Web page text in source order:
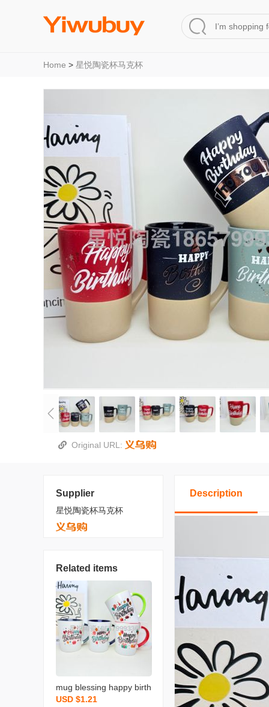
Home > 星悦陶瓷杯马克杯
Original URL:
Supplier
星悦陶瓷杯马克杯
Related items
mug blessing happy birth
day series ceramic cup n
USD $1.21
Description